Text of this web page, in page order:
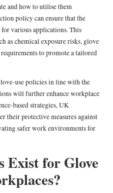
and how to utilise them
policy can ensure that the
various applications. This
as chemical exposure risks, glove
to promote a tailored
use policies in line with the
will further enhance workplace
based strategies, UK
their protective measures against
safer work environments for
Exist for Glove